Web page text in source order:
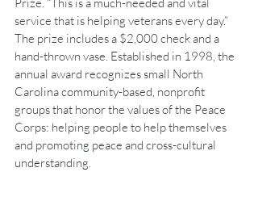
service that is helping veterans every day.”
The prize includes a $2,000 check and a
hand-thrown vase. Established in 1998, the
annual award recognizes small North
Carolina community-based, nonprofit
groups that honor the values of the Peace
Corps: helping people to help themselves
and promoting peace and cross-cultural
understanding.